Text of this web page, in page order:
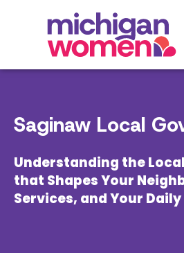
Saginaw Local
Understanding the
that Shapes Your
Services, and Your Daily